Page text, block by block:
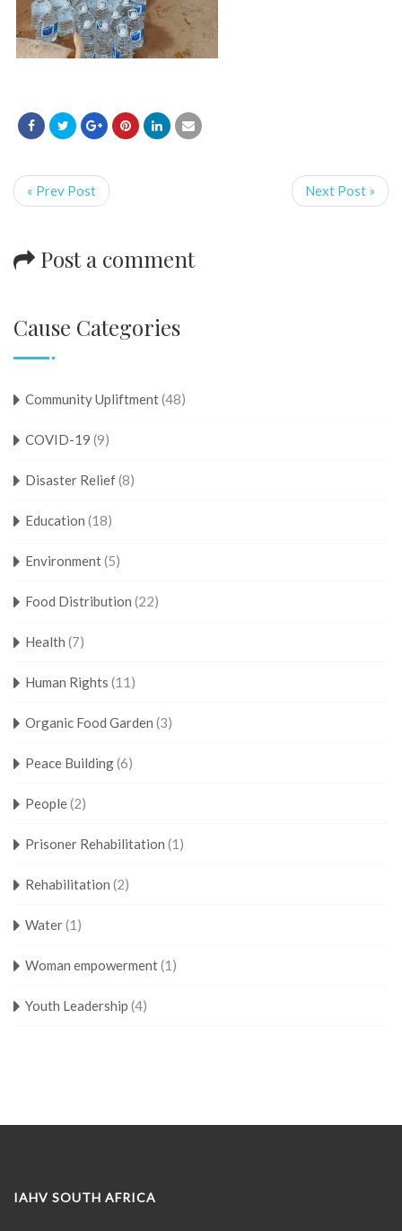
« Prev Post Next Post »
Post a comment
Cause Categories
Community Upliftment(48)
COVID-19 (9)
Disaster Relief(8)
Education (18)
Environment(5)
Food Distribution (22)
Health (7)
Human Rights (11)
Organic Food Garden (3)
Peace Building(6)
People(2)
Prisoner Rehabilitation (1)
Rehabilitation (2)
Water(1)
Woman empowerment(1)
Youth Leadership (4)
IAHV SOUTH AFRICA